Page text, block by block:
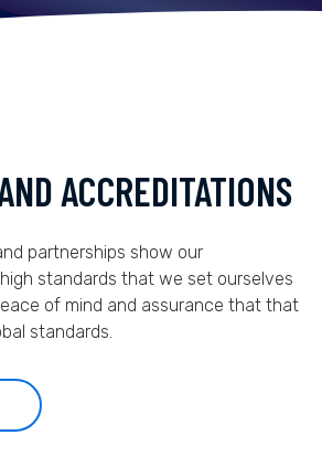
ACCREDITATIONS
partnerships show our
standards that we set ourselves
of mind and assurance that that
standards.